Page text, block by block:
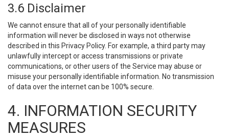
3.6 Disclaimer
We cannot ensure that all of your personally identifiable
information will never be disclosed in ways not otherwise
described in this Privacy Policy. For example, a third party may
unlawfully intercept or access transmissions or private
communications, or other users of the Service may abuse or
misuse your personally identifiable information. No transmission
of data over the internet can be 100% secure.
4. INFORMATION SECURITY
MEASURES